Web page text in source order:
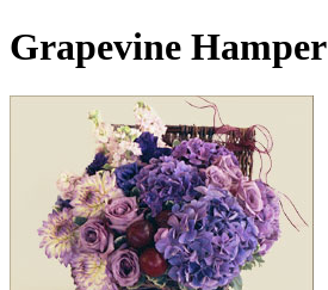
Grapevine Hamper